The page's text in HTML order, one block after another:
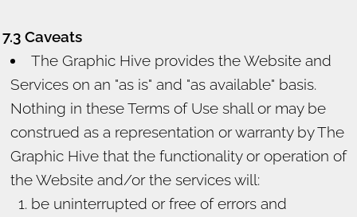
7.3 Caveats
The Graphic Hive provides the Website and
Services on an "as is" and "as available" basis.
Nothing in these Terms of Use shall or may be
construed as a representation or warranty by The
Graphic Hive that the functionality or operation of
the Website and/or the services will:
be uninterrupted or free of errors and